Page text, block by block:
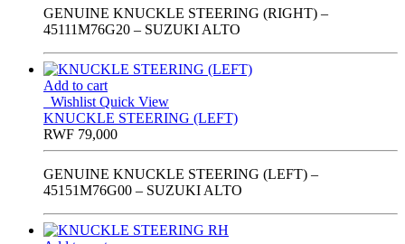
GENUINE KNUCKLE STEERING (RIGHT) –
45111M76G20 – SUZUKI ALTO
Add to cart
Wishlist Quick View
KNUCKLE STEERING (LEFT)
RWF 79,000
GENUINE KNUCKLE STEERING (LEFT) –
45151M76G00 – SUZUKI ALTO